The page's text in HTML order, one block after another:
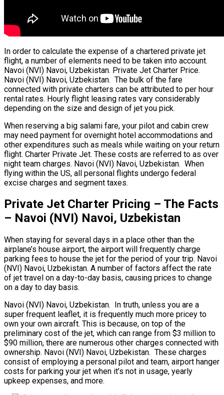
In order to calculate the expense of a chartered private jet
flight, a number of elements need to be taken into account.
Navoi (NVI) Navoi, Uzbekistan. Private Jet Charter Price.
Navoi (NVI) Navoi, Uzbekistan. The bulk of the fare
connected with private charters can be attributed to per hour
rental rates. Hourly flight leasing rates vary considerably
depending on the size and design of jet you pick.
When reserving a big salami fare, your pilot and cabin crew
may need payment for overnight hotel accommodations and
other expenditures such as meals while waiting on your return
flight. Charter Private Jet. These costs are referred to as over
night team charges. Navoi (NVI) Navoi, Uzbekistan. When
flying within the US, all personal flights undergo federal
excise charges and segment taxes.
Private Jet Charter Pricing – The Facts
– Navoi (NVI) Navoi, Uzbekistan
When staying for several days in a place other than the
airplane’s house airport, the airport will frequently charge
parking fees to house the jet for the period of your trip. Navoi
(NVI) Navoi, Uzbekistan. A number of factors affect the rate
of jet travel on a day-to-day basis, causing prices to change
on a day to day basis.
Navoi (NVI) Navoi, Uzbekistan. In truth, unless you are a
super frequent leaflet, it is frequently much more pricey to
own your own aircraft. This is because, on top of the
preliminary cost of the jet, which can range from $3 million to
$90 million, there are numerous other charges connected with
ownership. Navoi (NVI) Navoi, Uzbekistan. These charges
consist of employing a personal pilot and team, airport hanger
costs for parking your jet when it’s not in usage, yearly
upkeep expenses, and more.